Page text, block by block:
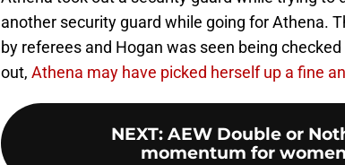
another security guard while going for Athena.
by referees and Hogan was seen being
out, Athena may have picked herself up a fine
NEXT: AEW Double or
momentum for